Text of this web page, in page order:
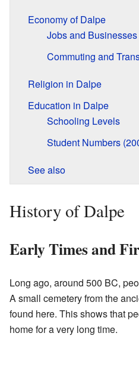
Economy of Dalpe
Jobs and Businesses
Commuting and
Religion in Dalpe
Education in Dalpe
Schooling Levels
Student Numbers
See also
History of Dalpe
Early Times and
Long ago, around 500 BC,
A small cemetery from the
found here. This shows that
home for a very long time.